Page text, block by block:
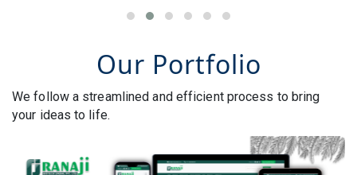
Our Portfolio
We follow a streamlined and efficient process to bring
your ideas to life.